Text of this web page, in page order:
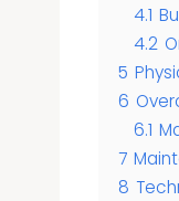
4.1
4.2
5
6
6.1
7
8